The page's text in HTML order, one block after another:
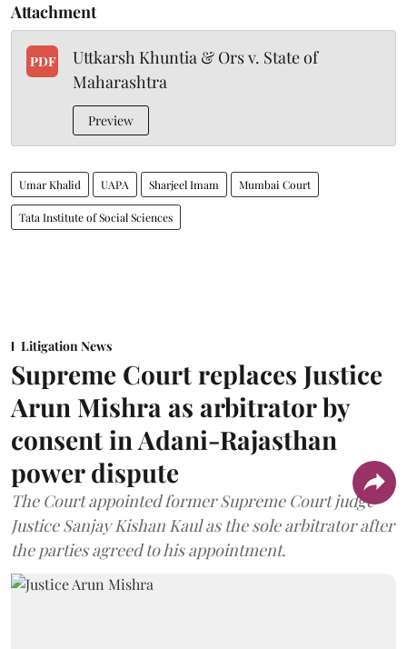
Attachment
PDF
Uttkarsh Khuntia & Ors v. State of
Maharashtra
Preview
Umar Khalid UAPA Sharjeel Imam Mumbai Court
Tata Institute of Social Sciences
Litigation News
Supreme Court replaces Justice
Arun Mishra as arbitrator by
consent in Adani-Rajasthan
power dispute
The Court appointed former Supreme Court judge
Justice Sanjay Kishan Kaul as the sole arbitrator after
the parties agreed to his appointment.